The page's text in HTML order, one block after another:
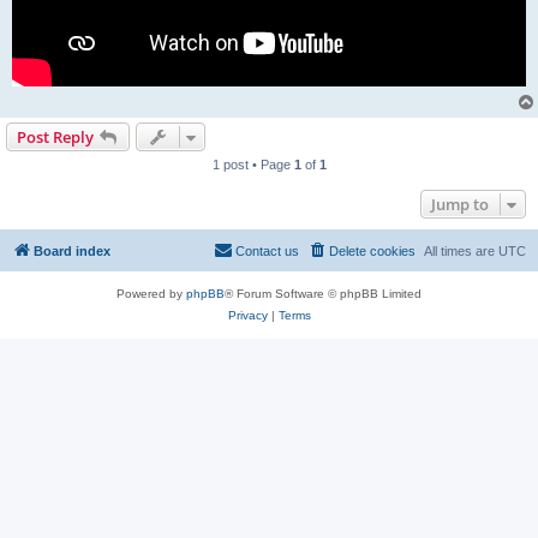
Post Reply
1 post • Page 1 of 1
Jump to
Board index All times are UTC
Delete cookies
Contact us
Powered by phpBB® Forum Software © phpBB Limited
Privacy| Terms